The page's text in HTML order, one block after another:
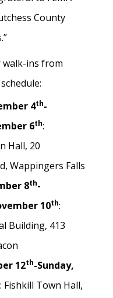
County
walk-ins from
4th-
6th:
Hall, 20
Wappingers Falls
8th-
10th:
Building, 413
12th-Sunday,
: Fishkill Town Hall,